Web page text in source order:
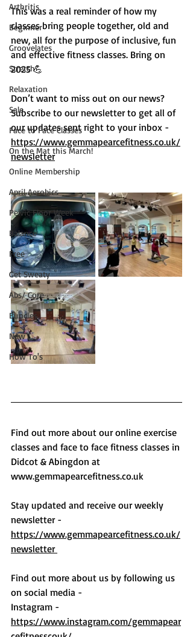
Arthritis
Beginner
Groovelates
Stretch
Relaxation
Sale
Face to Face Classes
On the Mat this March!
Online Membership
April Aerobics
Pelvic Floor Week
Balance
Free
Get Sweaty
Abs/ Core
Bundles
New
How To's
This was a real reminder of how my
classes bring people together, old and
new, all for the purpose of inclusive, fun
and effective fitness classes. Bring on
2025 💪
Don’t want to miss out on our news?
Subscribe to our newsletter to get all of
our updates sent right to your inbox -
https://www.gemmapearcefitness.co.uk/
newsletter
Find out more about our online exercise
classes and face to face fitness classes in
Didcot & Abingdon at
www.gemmapearcefitness.co.uk
Stay updated and receive our weekly
newsletter -
https://www.gemmapearcefitness.co.uk/
newsletter
Find out more about us by following us
on social media -
Instagram -
https://www.instagram.com/gemmapear